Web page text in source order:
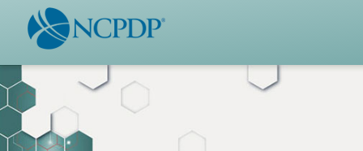
Vision & Values
Our Leaders
Strategic Initiatives